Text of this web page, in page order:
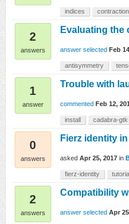
indices
2
answers
Evaluating the
answer selected Feb
antisymmetry
1
answer
Trouble with
commented Feb 12,
install cadabra-gtk
0
answers
Fierz identity
asked Apr 25, 2017 in
fierz-identity
2
answers
Compatibility
answer selected Apr